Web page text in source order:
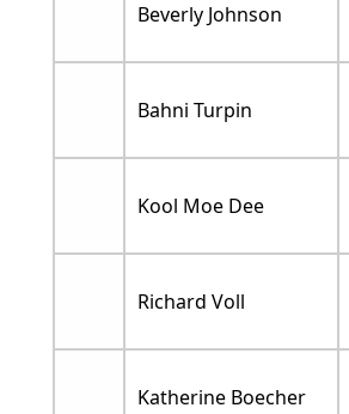
Beverly Johnson
Bahni Turpin
Kool Moe Dee
Richard Voll
Katherine Boecher